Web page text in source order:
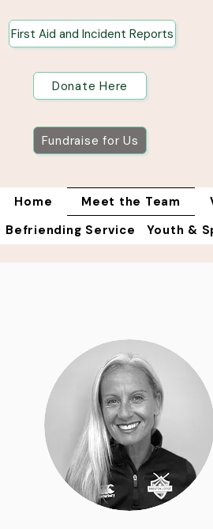
First Aid and Incident Reports
Donate Here
Fundraise for Us
Home Meet the Team
Befriending Service
Youth &